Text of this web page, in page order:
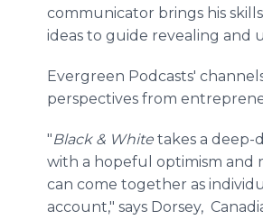
communicator brings his
ideas to guide revealing and
Evergreen Podcasts'
perspectives from
"Black & White takes a deep-
with a hopeful optimism and
can come together as
account," says Dorsey,